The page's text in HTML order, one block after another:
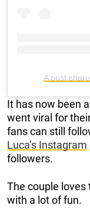
A post
It has now been
went viral for
fans can still
Luca’s Instagram
followers.
The couple loves
with a lot of fun.